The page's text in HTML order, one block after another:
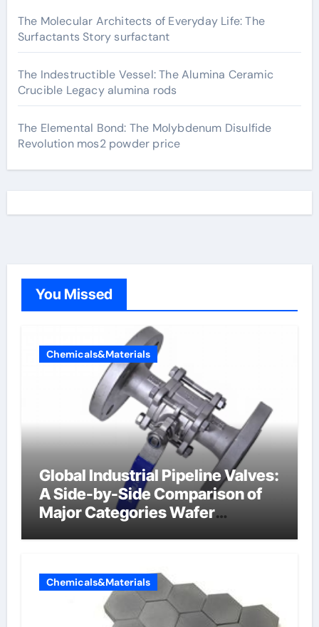
The Molecular Architects of Everyday Life: The
Surfactants Story surfactant
The Indestructible Vessel: The Alumina Ceramic
Crucible Legacy alumina rods
The Elemental Bond: The Molybdenum Disulfide
Revolution mos2 powder price
You Missed
Chemicals&Materials
Global Industrial Pipeline Valves:
A Side-by-Side Comparison of
Major Categories Wafer
Chemicals&Materials